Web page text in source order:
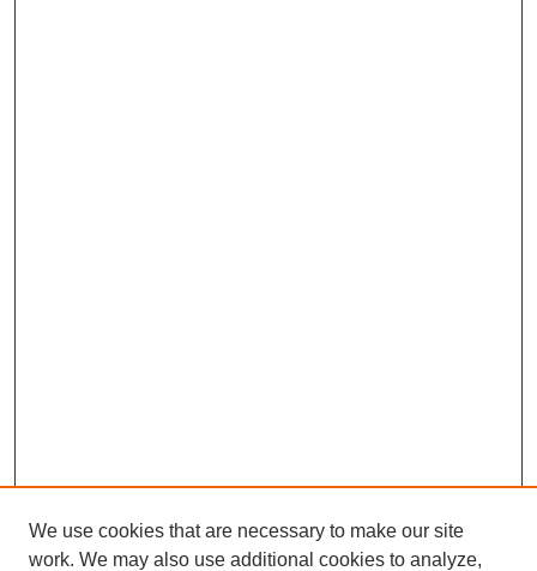
We use cookies that are necessary to make our site
work. We may also use additional cookies to analyze,